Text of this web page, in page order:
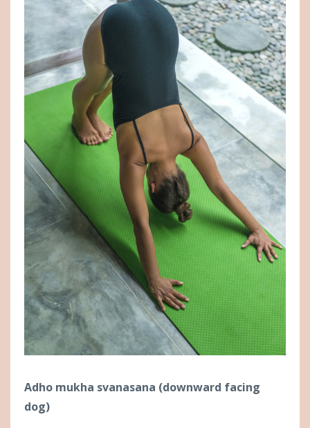
Adho mukha svanasana (downward facing
dog)